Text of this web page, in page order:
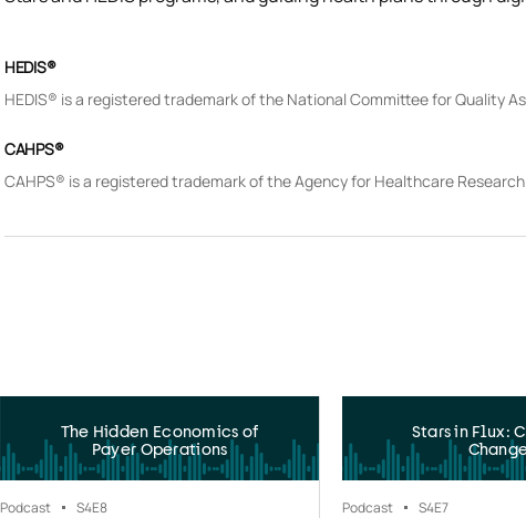
HEDIS®
HEDIS® is a registered trademark of the National Committee for Quality
CAHPS®
CAHPS® is a registered trademark of the Agency for Healthcare
The Hidden Economics of
Payer Operations
Podcast S4E8
Stars in Flux:
Podcast S4E7